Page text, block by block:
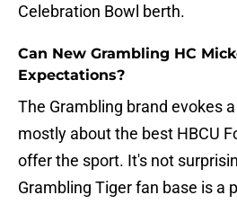
Celebration Bowl berth.
Can New Grambling HC
Expectations?
The Grambling brand evokes
mostly about the best HBCU
offer the sport. It's not
Grambling Tiger fan base is a